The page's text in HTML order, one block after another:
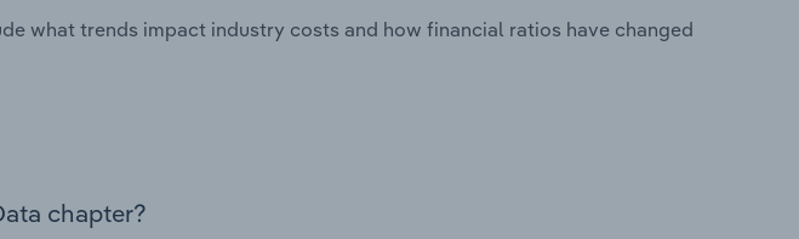
what trends impact industry costs and how financial ratios have changed
chapter?